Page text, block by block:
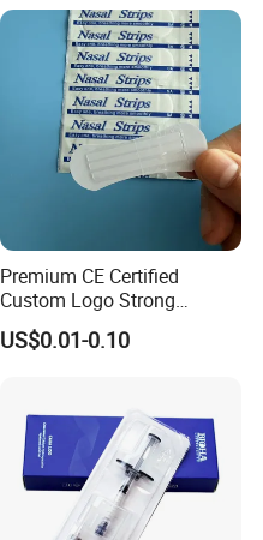
Premium CE Certified
Custom Logo Strong
Adhesive Strips Latex Free
Nose Strip Hypoallergenic
US$0.01-0.10